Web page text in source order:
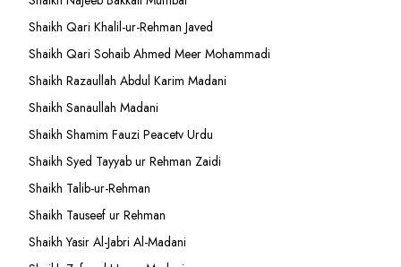
Shaikh Qari Khalil-ur-Rehman Javed
Shaikh Qari Sohaib Ahmed Meer Mohammadi
Shaikh Razaullah Abdul Karim Madani
Shaikh Sanaullah Madani
Shaikh Shamim Fauzi Peacetv Urdu
Shaikh Syed Tayyab ur Rehman Zaidi
Shaikh Talib-ur-Rehman
Shaikh Tauseef ur Rehman
Shaikh Yasir Al-Jabri Al-Madani